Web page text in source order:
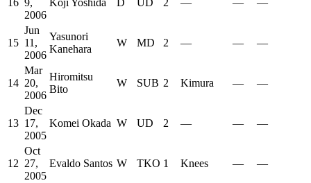
16 9,
2006
Koji Yoshida D UD 2 — — —
15
Jun
11,
2006
Yasunori
Kanehara
W MD 2 — — —
14
Mar
20,
2006
Hiromitsu
Bito
W SUB 2 Kimura — —
13
Dec
17,
2005
Komei Okada W UD 2 — — —
12
Oct
27,
2005
Evaldo Santos W TKO 1 Knees — —